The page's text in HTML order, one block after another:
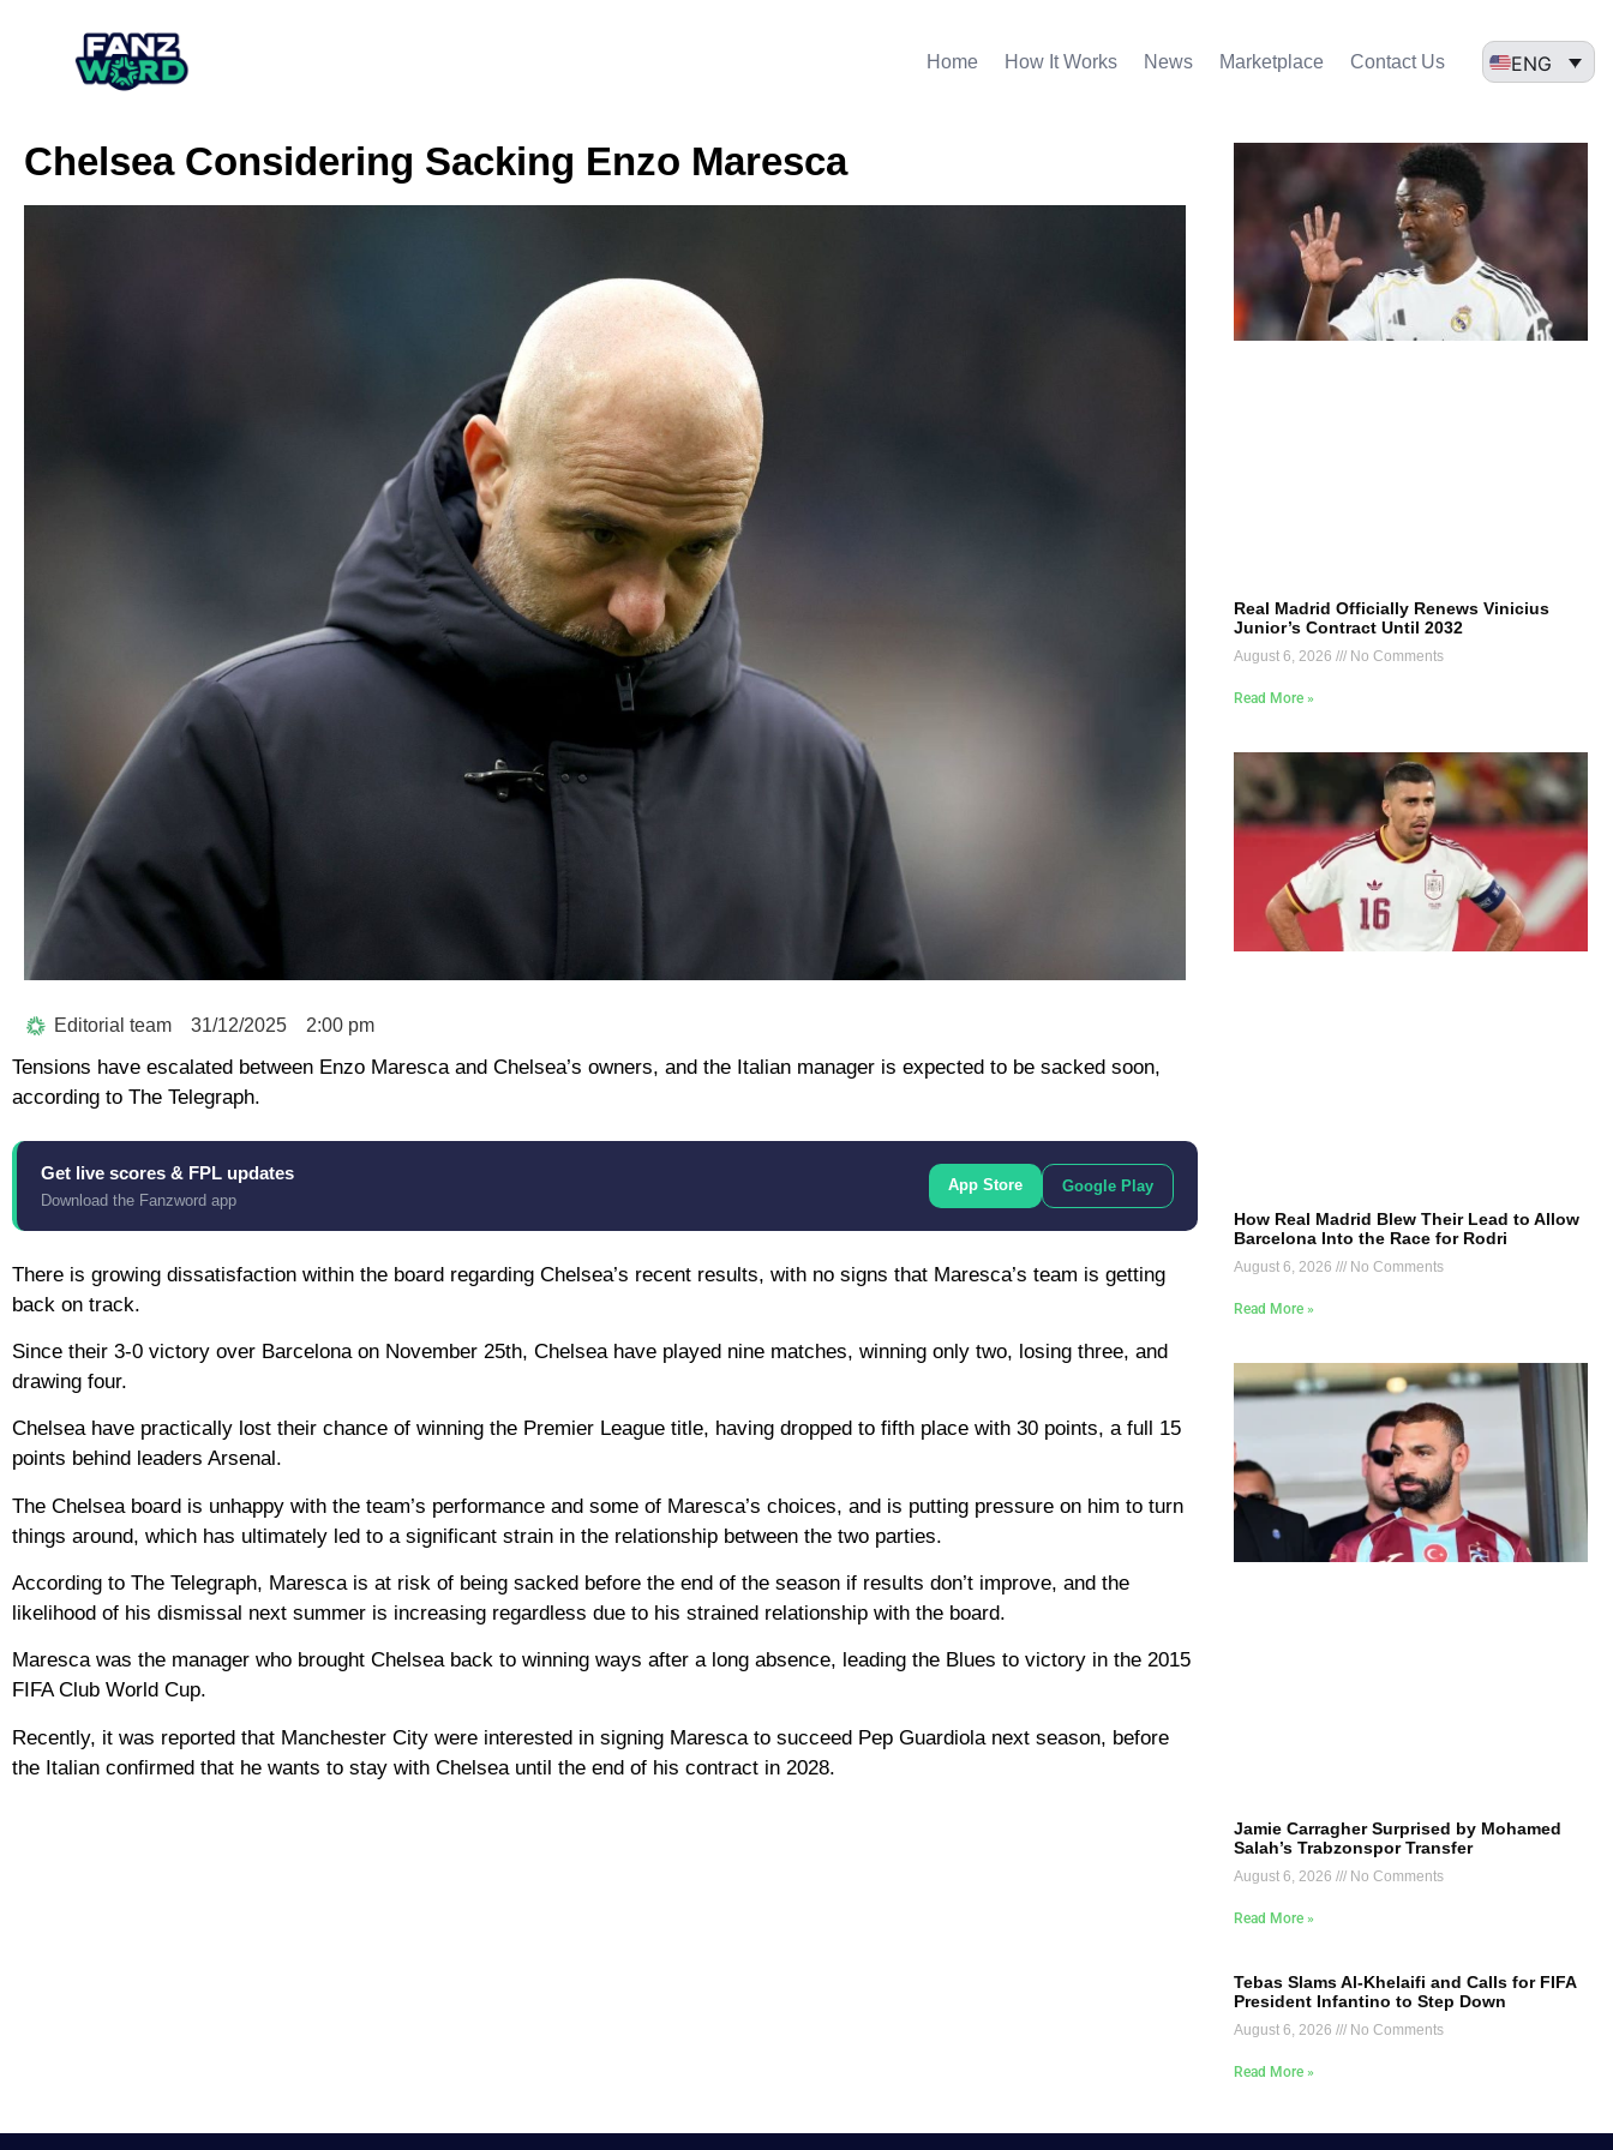
Home How It Works News Marketplace Contact Us ENG
Chelsea Considering Sacking Enzo Maresca
Editorial team 31/12/2025 2:00 pm
Tensions have escalated between Enzo Maresca and Chelsea’s owners, and the Italian manager is expected to be sacked soon,
according to The Telegraph.
Get live scores & FPL updates
Download the Fanzword app
App Store Google Play
There is growing dissatisfaction within the board regarding Chelsea’s recent results, with no signs that Maresca’s team is getting
back on track.
Since their 3-0 victory over Barcelona on November 25th, Chelsea have played nine matches, winning only two, losing three, and
drawing four.
Chelsea have practically lost their chance of winning the Premier League title, having dropped to fifth place with 30 points, a full 15
points behind leaders Arsenal.
The Chelsea board is unhappy with the team’s performance and some of Maresca’s choices, and is putting pressure on him to turn
things around, which has ultimately led to a significant strain in the relationship between the two parties.
According to The Telegraph, Maresca is at risk of being sacked before the end of the season if results don’t improve, and the
likelihood of his dismissal next summer is increasing regardless due to his strained relationship with the board.
Maresca was the manager who brought Chelsea back to winning ways after a long absence, leading the Blues to victory in the 2015
FIFA Club World Cup.
Recently, it was reported that Manchester City were interested in signing Maresca to succeed Pep Guardiola next season, before
the Italian confirmed that he wants to stay with Chelsea until the end of his contract in 2028.
Real Madrid Officially Renews Vinicius
Junior’s Contract Until 2032
August 6, 2026 No Comments
Read More »
How Real Madrid Blew Their Lead to Allow
Barcelona Into the Race for Rodri
August 6, 2026 No Comments
Read More »
Jamie Carragher Surprised by Mohamed
Salah’s Trabzonspor Transfer
August 6, 2026 No Comments
Read More »
Tebas Slams Al-Khelaifi and Calls for FIFA
President Infantino to Step Down
August 6, 2026 No Comments
Read More »